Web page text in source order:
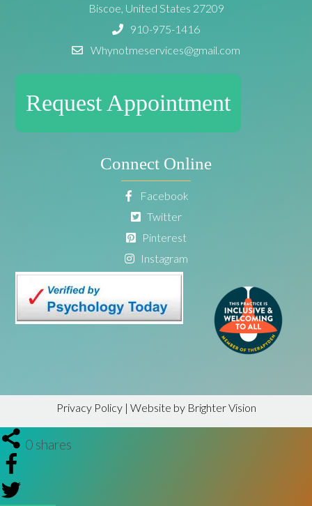
Biscoe, United States 27209
910-975-1416
Whynotmeservices@gmail.com
Request Appointment
Connect Online
Facebook
Twitter
Pinterest
Instagram
Privacy Policy| Website by Brighter Vision
0 shares